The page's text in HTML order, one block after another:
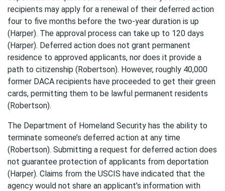
recipients may apply for a renewal of their deferred action
four to five months before the two-year duration is up
(Harper). The approval process can take up to 120 days
(Harper). Deferred action does not grant permanent
residence to approved applicants, nor does it provide a
path to citizenship (Robertson). However, roughly 40,000
former DACA recipients have proceeded to get their green
cards, permitting them to be lawful permanent residents
(Robertson).
The Department of Homeland Security has the ability to
terminate someone’s deferred action at any time
(Robertson). Submitting a request for deferred action does
not guarantee protection of applicants from deportation
(Harper). Claims from the USCIS have indicated that the
agency would not share an applicant’s information with